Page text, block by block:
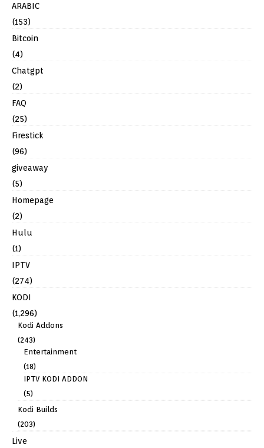
ARABIC
(153)
Bitcoin
(4)
Chatgpt
(2)
FAQ
(25)
Firestick
(96)
giveaway
(5)
Homepage
(2)
Hulu
(1)
IPTV
(274)
KODI
(1,296)
Kodi Addons
(243)
Entertainment
(18)
IPTV KODI ADDON
(5)
Kodi Builds
(203)
Live